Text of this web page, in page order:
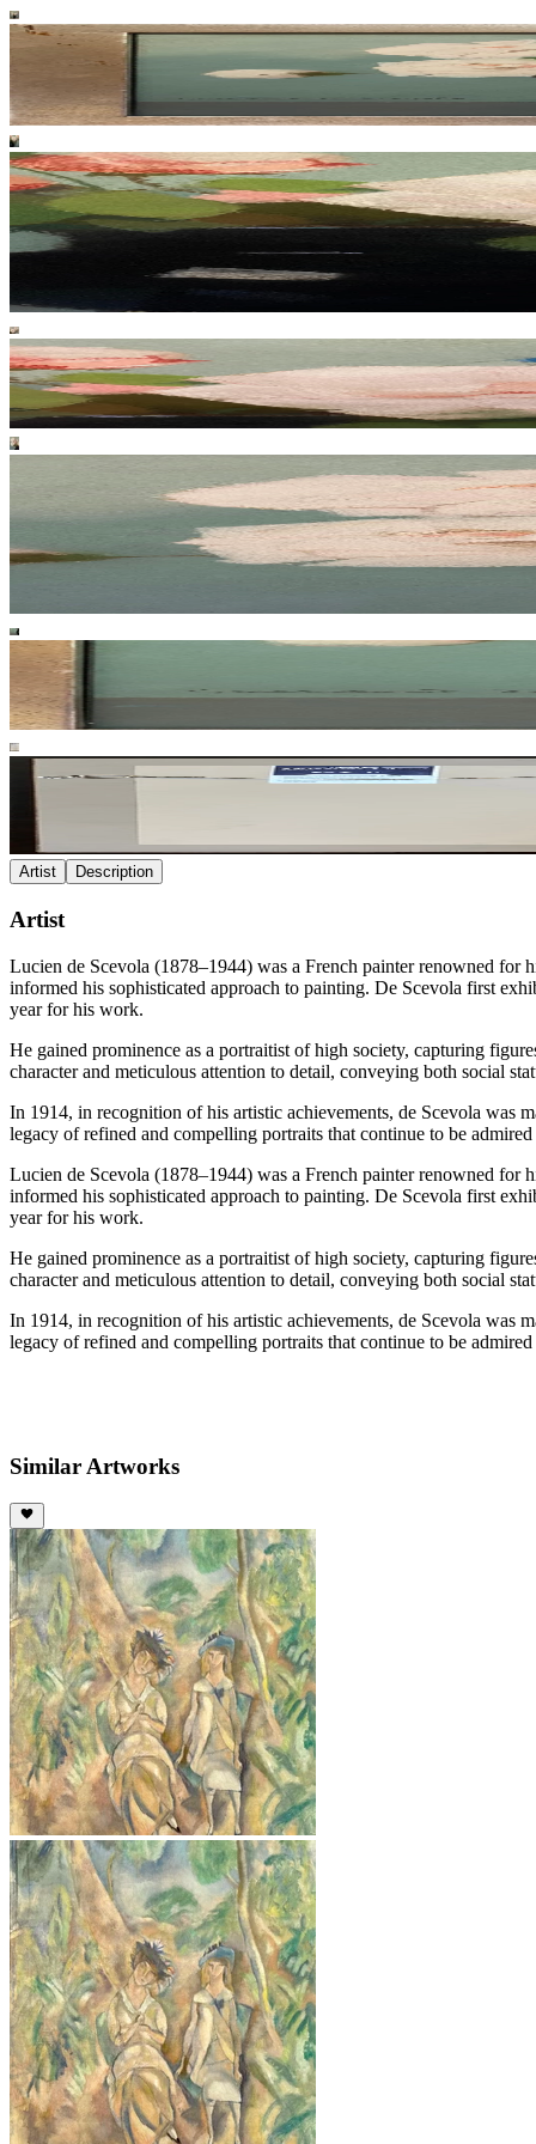
Artist Description
Artist
Lucien de Scevola (1878–1944) was a French painter renowned for
informed his sophisticated approach to painting. De Scevola first
year for his work.
He gained prominence as a portraitist of high society, capturing
character and meticulous attention to detail, conveying both social
In 1914, in recognition of his artistic achievements, de Scevola was
legacy of refined and compelling portraits that continue to be
Lucien de Scevola (1878–1944) was a French painter renowned for
informed his sophisticated approach to painting. De Scevola first
year for his work.
He gained prominence as a portraitist of high society, capturing
character and meticulous attention to detail, conveying both social
In 1914, in recognition of his artistic achievements, de Scevola was
legacy of refined and compelling portraits that continue to be
Similar Artworks